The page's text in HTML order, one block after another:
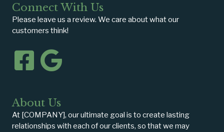
Connect With Us
Please leave us a review. We care about what our
customers think!
About Us
At [COMPANY], our ultimate goal is to create lasting
relationships with each of our clients, so that we may